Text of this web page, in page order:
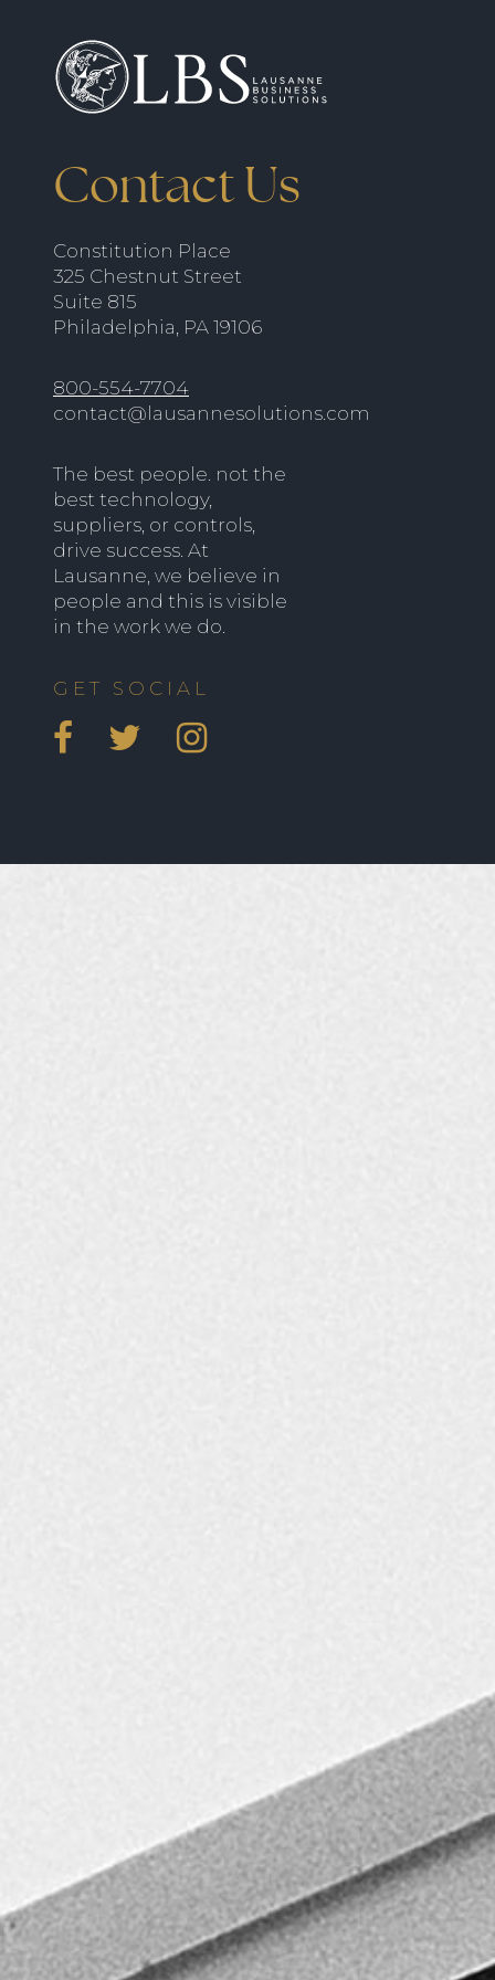
Contact Us
Constitution Place
325 Chestnut Street
Suite 815
Philadelphia, PA 19106
800-554-7704
contact@lausannesolutions.com
The best people. not the
best technology,
suppliers, or controls,
drive success. At
Lausanne, we believe in
people and this is visible
in the work we do.
GET SOCIAL